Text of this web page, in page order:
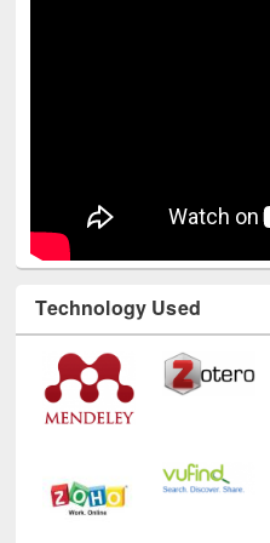
Technology Used